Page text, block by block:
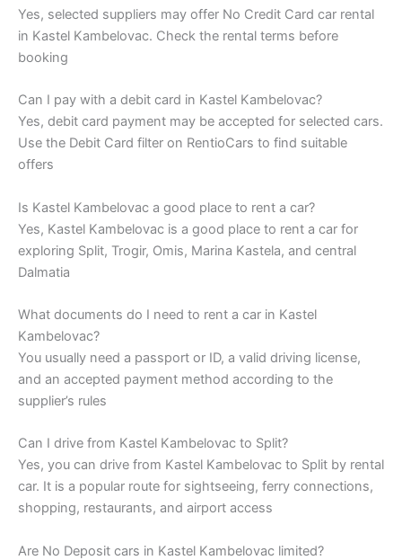
Yes, selected suppliers may offer No Credit Card car rental
in Kastel Kambelovac. Check the rental terms before
booking
Can I pay with a debit card in Kastel Kambelovac?
Yes, debit card payment may be accepted for selected cars.
Use the Debit Card filter on RentioCars to find suitable
offers
Is Kastel Kambelovac a good place to rent a car?
Yes, Kastel Kambelovac is a good place to rent a car for
exploring Split, Trogir, Omis, Marina Kastela, and central
Dalmatia
What documents do I need to rent a car in Kastel
Kambelovac?
You usually need a passport or ID, a valid driving license,
and an accepted payment method according to the
supplier’s rules
Can I drive from Kastel Kambelovac to Split?
Yes, you can drive from Kastel Kambelovac to Split by rental
car. It is a popular route for sightseeing, ferry connections,
shopping, restaurants, and airport access
Are No Deposit cars in Kastel Kambelovac limited?